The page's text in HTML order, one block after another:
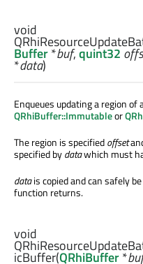
void
Buffer*buf,quint32
*data)
Enqueues updating a region of
QRhiBuffer::Immutableor
The region is specifiedoffset
specified bydatawhich must
datais copied and can safely
function returns.
void
icBuffer(QRhiBuffer*